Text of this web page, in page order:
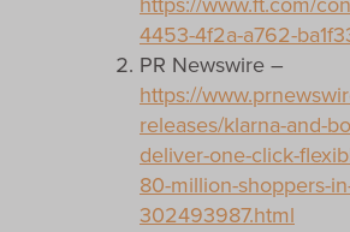
4453-4f2a-a762-
PR Newswire –
https://
releases/klarna-and-
deliver-one-click-
80-million-shoppers-
302493987.html